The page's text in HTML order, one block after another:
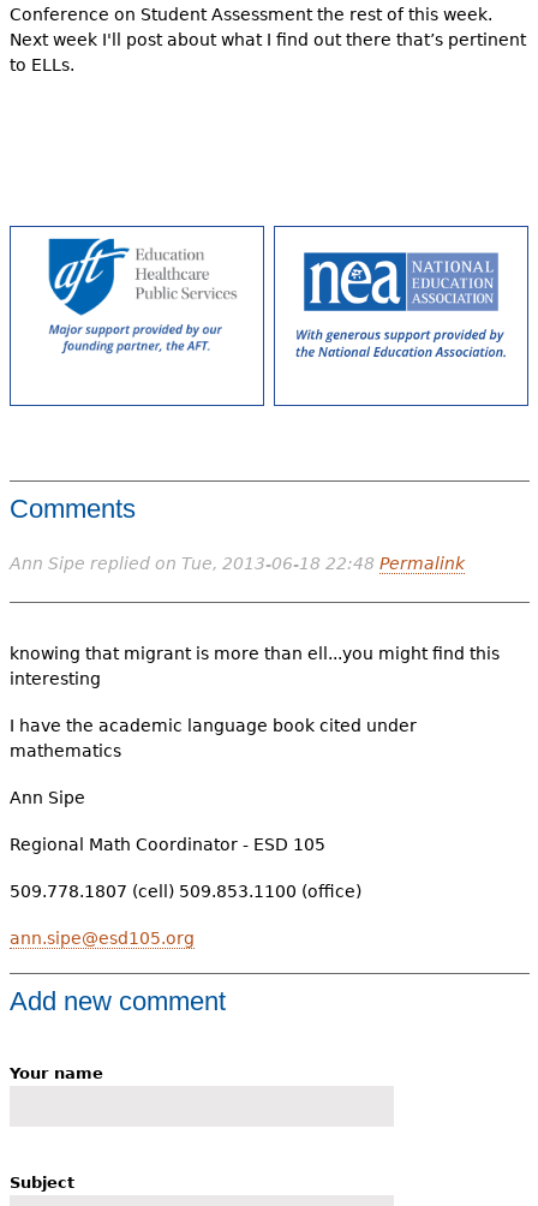
Conference on Student Assessment the rest of this week.
Next week I'll post about what I find out there that’s pertinent
to ELLs.
Comments
Ann Sipe replied on Tue, 2013-06-18 22:48 Permalink
knowing that migrant is more than ell...you might find this
interesting
I have the academic language book cited under
mathematics
Ann Sipe
Regional Math Coordinator - ESD 105
509.778.1807 (cell) 509.853.1100 (office)
ann.sipe@esd105.org
Add new comment
Your name
Subject